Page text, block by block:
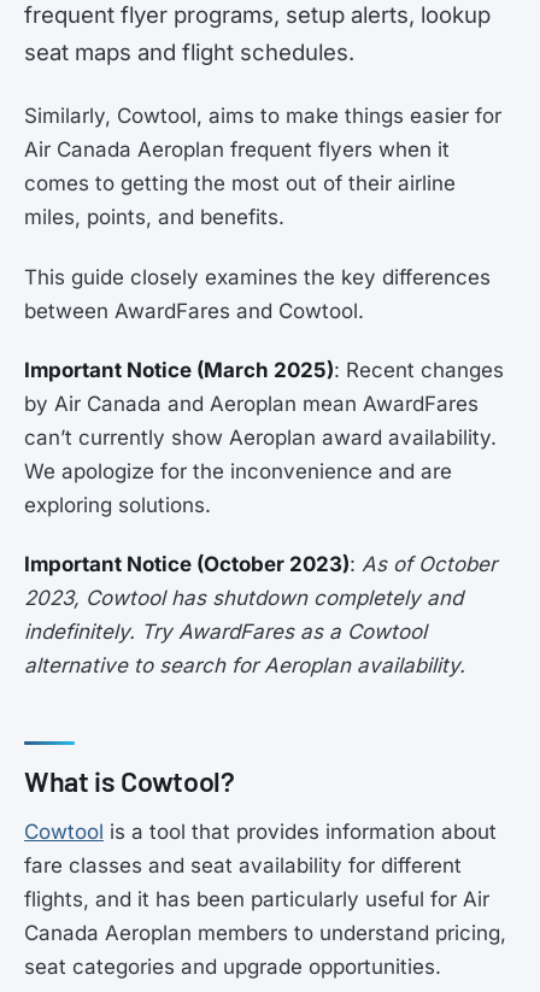
frequent flyer programs, setup alerts, lookup
seat maps and flight schedules.
Similarly, Cowtool, aims to make things easier for
Air Canada Aeroplan frequent flyers when it
comes to getting the most out of their airline
miles, points, and benefits.
This guide closely examines the key differences
between AwardFares and Cowtool.
Important Notice (March 2025): Recent changes
by Air Canada and Aeroplan mean AwardFares
can’t currently show Aeroplan award availability.
We apologize for the inconvenience and are
exploring solutions.
Important Notice (October 2023): As of October
2023, Cowtool has shutdown completely and
indefinitely. Try AwardFares as a Cowtool
alternative to search for Aeroplan availability.
What is Cowtool?
Cowtool is a tool that provides information about
fare classes and seat availability for different
flights, and it has been particularly useful for Air
Canada Aeroplan members to understand pricing,
seat categories and upgrade opportunities.